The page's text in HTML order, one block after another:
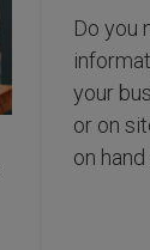
Do you
your
or on
on hand